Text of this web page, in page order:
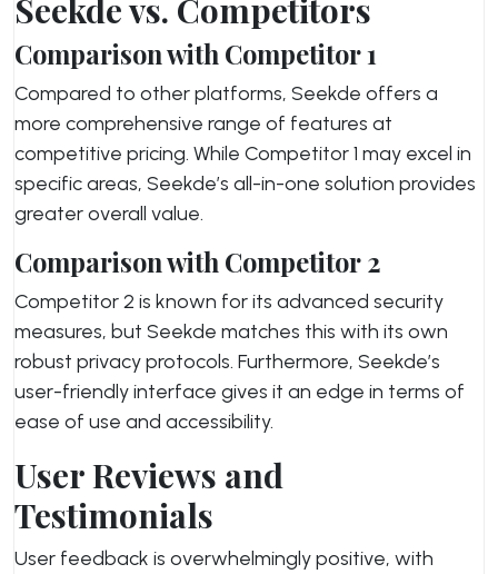
Seekde vs. Competitors
Comparison with Competitor 1
Compared to other platforms, Seekde offers a
more comprehensive range of features at
competitive pricing. While Competitor 1 may excel in
specific areas, Seekde’s all-in-one solution provides
greater overall value.
Comparison with Competitor 2
Competitor 2 is known for its advanced security
measures, but Seekde matches this with its own
robust privacy protocols. Furthermore, Seekde’s
user-friendly interface gives it an edge in terms of
ease of use and accessibility.
User Reviews and
Testimonials
User feedback is overwhelmingly positive, with